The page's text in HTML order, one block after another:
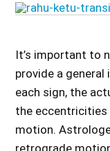
It’s important to
provide a
each sign, the
the
motion.
retrograde